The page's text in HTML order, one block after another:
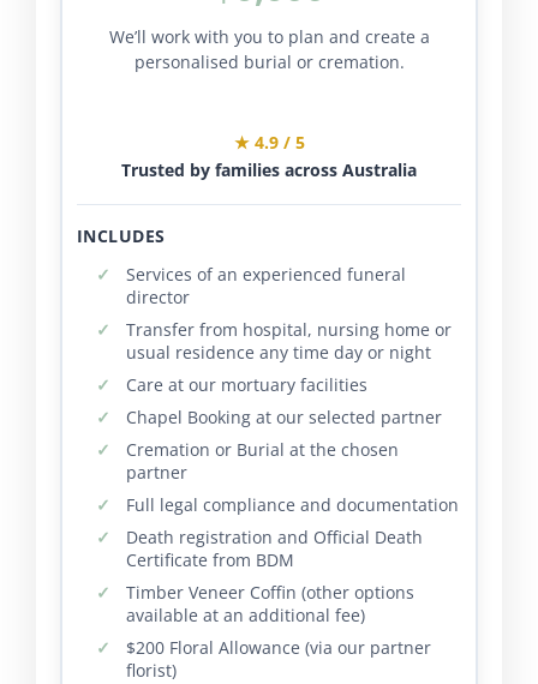
We’ll work with you to plan and create a
personalised burial or cremation.
★ 4.9 / 5
Trusted by families across Australia
INCLUDES
Services of an experienced funeral
director
Transfer from hospital, nursing home or
usual residence any time day or night
Care at our mortuary facilities
Chapel Booking at our selected partner
Cremation or Burial at the chosen
partner
Full legal compliance and documentation
Death registration and Official Death
Certificate from BDM
Timber Veneer Coffin (other options
available at an additional fee)
$200 Floral Allowance (via our partner
florist)